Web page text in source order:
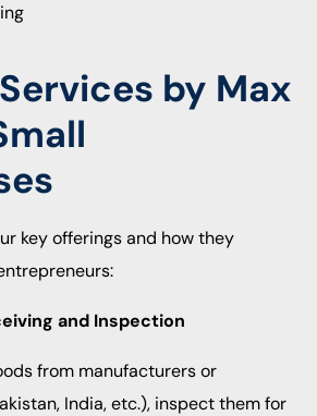
by Max
key offerings and how they
and Inspection
from manufacturers or
India, etc.), inspect them for